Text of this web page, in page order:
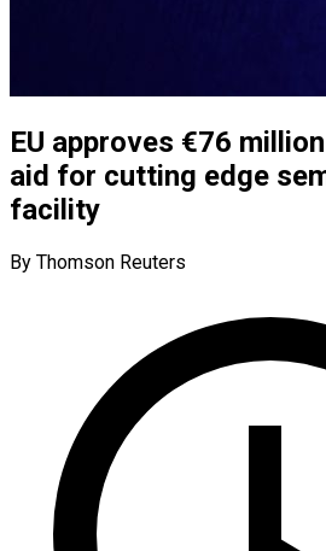
EU approves €76
aid for cutting edge
facility
By Thomson Reuters